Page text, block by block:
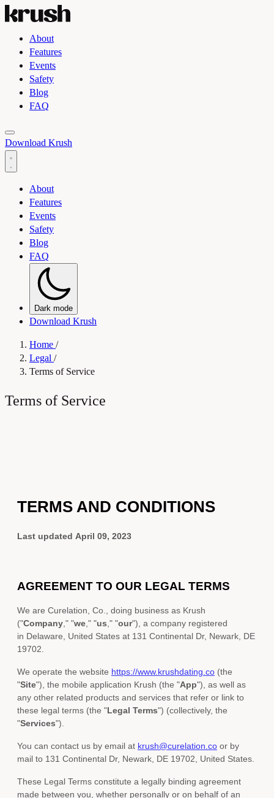
About
Features
Events
Safety
Blog
FAQ
Toggle light and dark theme
Download Krush
About
Features
Events
Safety
Blog
FAQ
Dark mode
Download Krush
Home /
Legal /
Terms of Service
Terms of Service